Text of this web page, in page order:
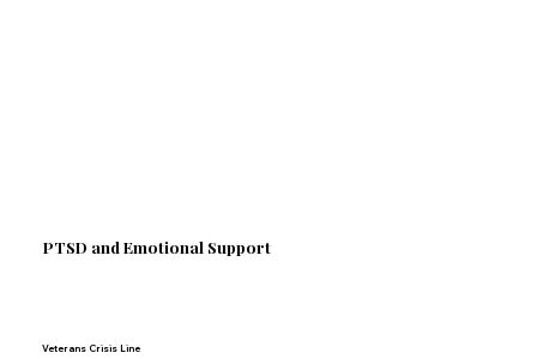
PTSD and Emotional Support
Veterans Crisis Line